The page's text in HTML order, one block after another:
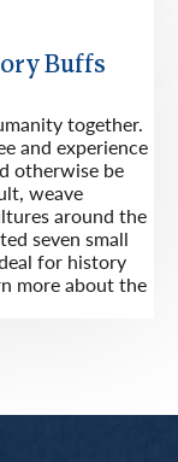
Buffs
together.
and experience
otherwise be
weave
around the
seven small
for history
more about the